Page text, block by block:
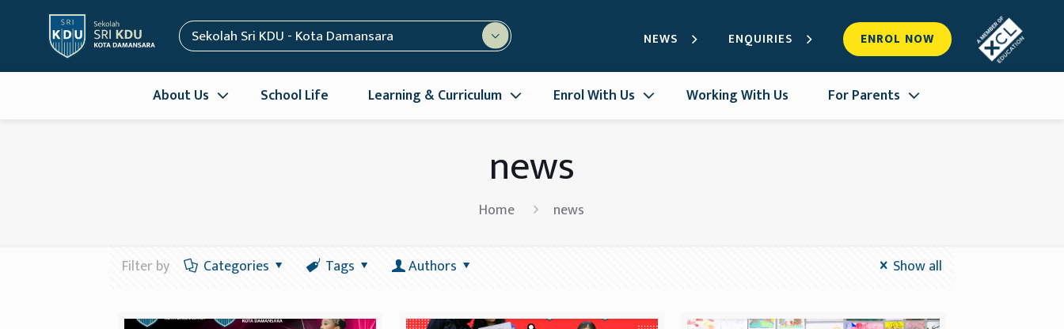
Sekolah Sri KDU - Kota Damansara
About Us School Life Learning & Curriculum Enrol With Us Working With Us For Parents
NEWS ENQUIRIES ENROL NOW
news
Home news
Filter by Categories Tags Authors Show all